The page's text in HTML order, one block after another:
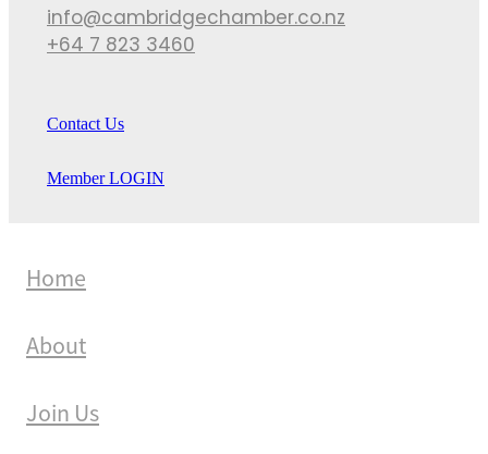
info@cambridgechamber.co.nz
+64 7 823 3460
Contact Us
Member LOGIN
Home
About
Join Us